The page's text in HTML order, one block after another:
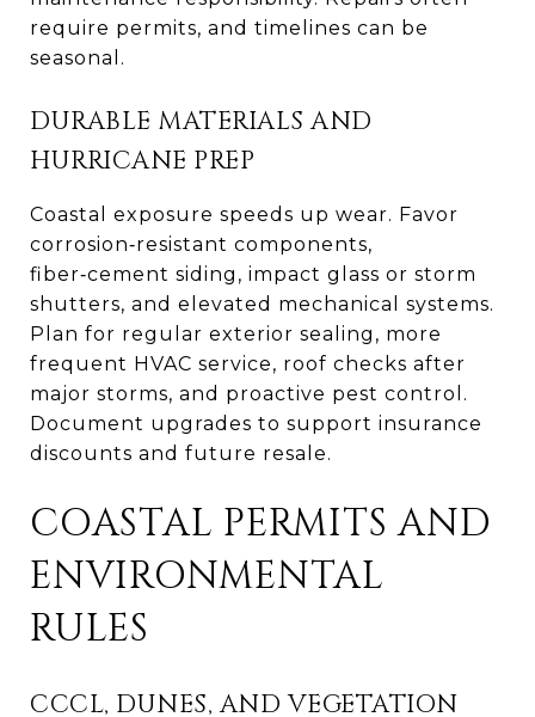
require permits, and timelines can be
seasonal.
DURABLE MATERIALS AND
HURRICANE PREP
Coastal exposure speeds up wear. Favor
corrosion‑resistant components,
fiber‑cement siding, impact glass or storm
shutters, and elevated mechanical systems.
Plan for regular exterior sealing, more
frequent HVAC service, roof checks after
major storms, and proactive pest control.
Document upgrades to support insurance
discounts and future resale.
COASTAL PERMITS AND
ENVIRONMENTAL
RULES
CCCL, DUNES, AND VEGETATION